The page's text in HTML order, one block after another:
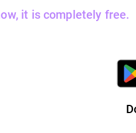
it is completely free.